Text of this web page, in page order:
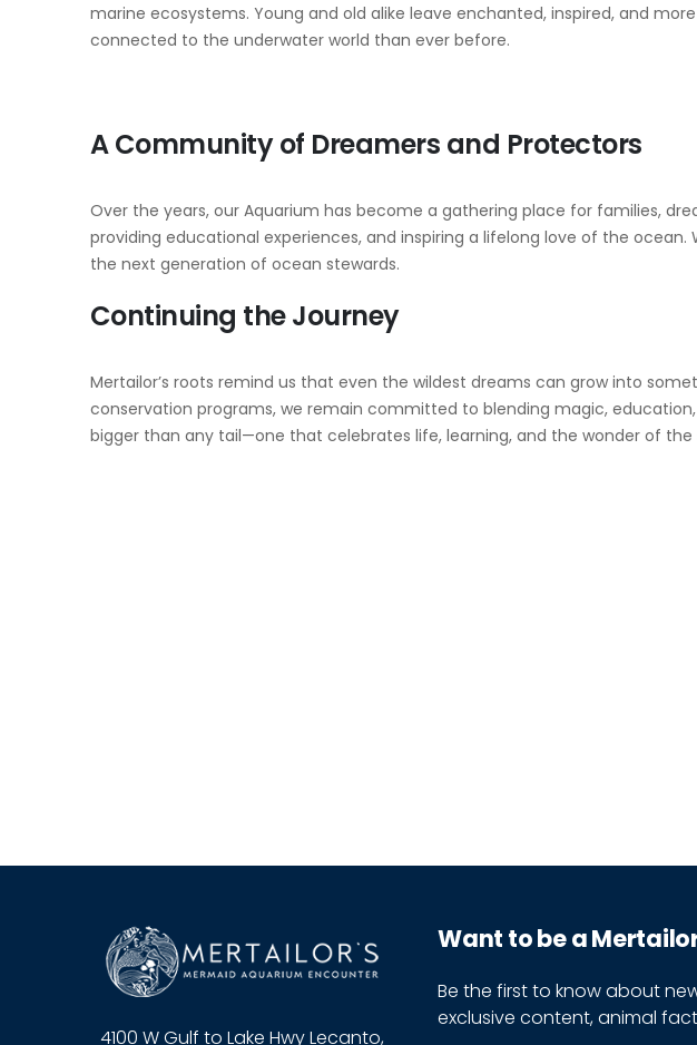
marine ecosystems. Young and old alike leave enchanted, inspired, and more
connected to the underwater world than ever before.
A Community of Dreamers and Protectors
Over the years, our Aquarium has become a gathering place for families,
providing educational experiences, and inspiring a lifelong love of the
the next generation of ocean stewards.
Continuing the Journey
Mertailor’s roots remind us that even the wildest dreams can grow into
conservation programs, we remain committed to blending magic,
bigger than any tail—one that celebrates life, learning, and the wonder of the
4100 W Gulf to Lake Hwy Lecanto,
Want to be a
Be the first to know about
exclusive content, animal